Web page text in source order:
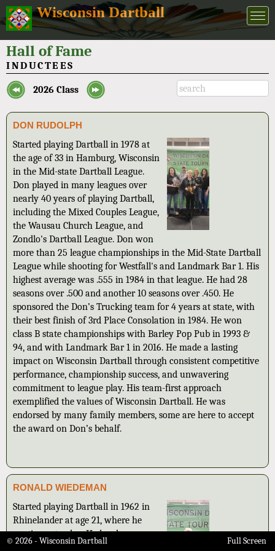
Wisconsin Dartball
Hall of Fame
INDUCTEES
2026 Class
DON RUDOLPH
Started playing Dartball in 1978 at
the age of 33 in Hamburg, Wisconsin
in the Mid-state Dartball League.
Don played in many leagues over
nearly 40 years of playing Dartball,
including the Mixed Couples League,
the Wausau Church League, and
Zondlo's Dartball League. Don won
more than 25 league championships in the Mid-State Dartball
League while shooting for Westfall's and Landmark Bar 1. His
highest average was .555 in 1984 in that league. He had 28
seasons over .500 and another 10 seasons over .450. He
sponsored the Don’s Trucking team for 4 years at state, with
their best finish of 3rd Place Consolation in 1984. He won
class B state championships with Barley Pop Pub in 1993 &
94, and with Landmark Bar 1 in 2016. He made a lasting
impact on Wisconsin Dartball through consistent competitive
performance, championship success, and unwavering
commitment to league play. His team-first approach
exemplified the values of Wisconsin Dartball. He was
endorsed by many family members, some are here to accept
the award on Don’s behalf.
RONALD WIEDEMAN
Started playing Dartball in 1962 in
Rhinelander at age 21, where he
continues to play. He has been a
team captain in two different
© 2026 - Wisconsin Dartball Full Screen